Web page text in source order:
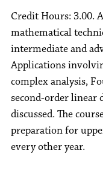
Credit Hours: 3.00.
mathematical
intermediate and
Applications
complex analysis,
second-order linear
discussed. The
preparation for
every other year.